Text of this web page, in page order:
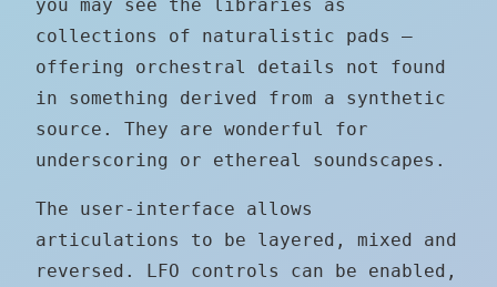
you may see the libraries as
collections of naturalistic pads –
offering orchestral details not found
in something derived from a synthetic
source. They are wonderful for
underscoring or ethereal soundscapes.
The user-interface allows
articulations to be layered, mixed and
reversed. LFO controls can be enabled,